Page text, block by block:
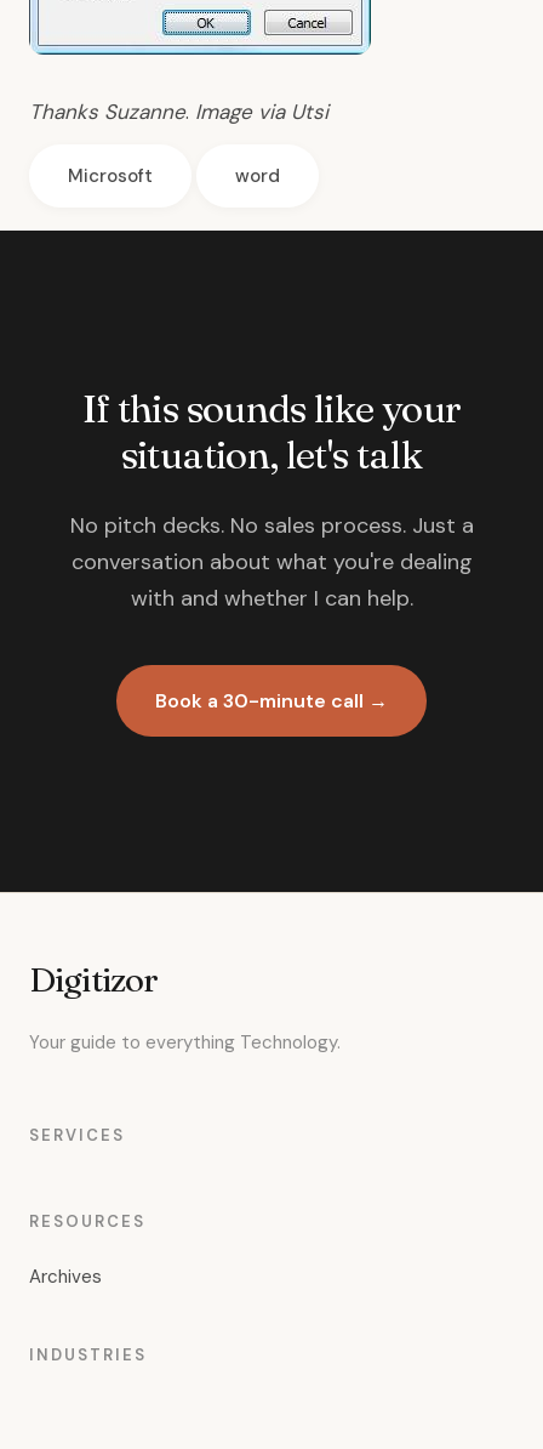
Thanks Suzanne. Image via Utsi
Microsoft word
If this sounds like your
situation, let's talk
No pitch decks. No sales process. Just a
conversation about what you're dealing
with and whether I can help.
Book a 30-minute call →
Digitizor
Your guide to everything Technology.
SERVICES
RESOURCES
Archives
INDUSTRIES